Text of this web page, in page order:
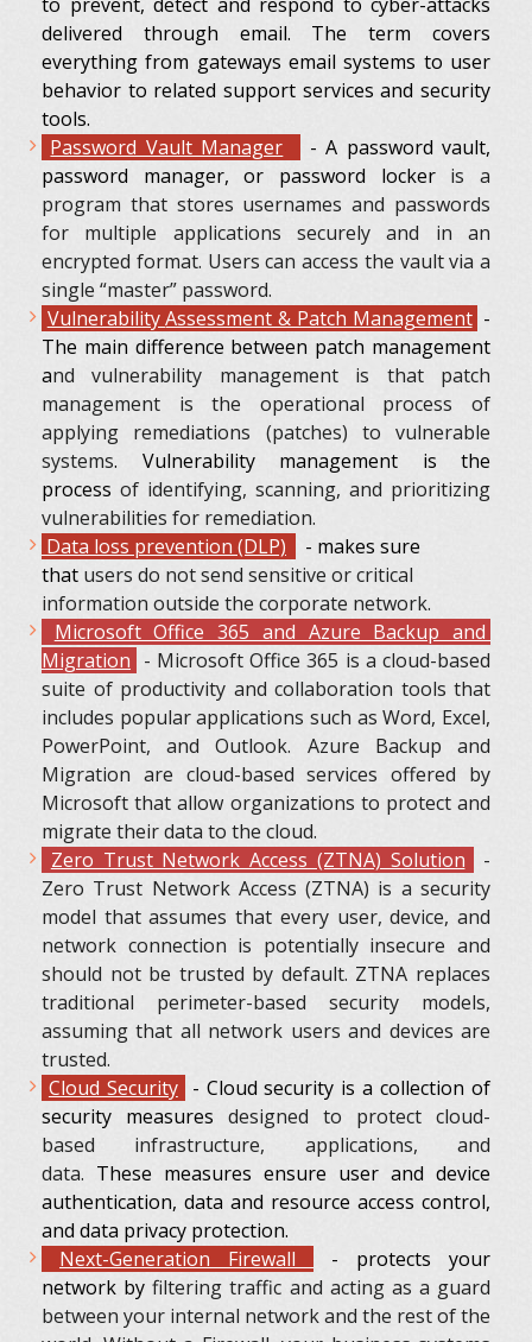
delivered through email. The term covers
everything from gateways email systems to user
behavior to related support services and security
tools.
Password Vault Manager
- A password vault,
password manager, or password lockeris a
program that stores usernames and passwords
for multiple applications securely and in an
encrypted format. Users can access the vault via a
single “master” password.
VulnerabilityAssessment & Patch Management -
The main difference between patch management
and vulnerability management is that patch
management is the operational process of
applying remediations (patches) to vulnerable
systems. Vulnerability management is the
process of identifying, scanning, and prioritizing
vulnerabilities for remediation.
Data loss prevention (DLP)
- makes sure
that users do not send sensitive or critical
information outside the corporate network.
Microsoft Office 365 and Azure Backup and
Migration - Microsoft Office 365 is a cloud-based
suite of productivity and collaboration tools that
includes popular applications such as Word, Excel,
PowerPoint, and Outlook. Azure Backup and
Migration are cloud-based services offered by
Microsoft that allow organizations to protect and
migrate their data to the cloud.
Zero Trust Network Access (ZTNA) Solution
-
Zero Trust Network Access (ZTNA) is a security
model that assumes that every user, device, and
network connection is potentially insecure and
should not be trusted by default. ZTNA replaces
traditional perimeter-based security models,
assuming that all network users and devices are
trusted.
Cloud Security - Cloud security is a collection of
security measures designed to protect cloud-
based infrastructure, applications, and
data. These measures ensure user and device
authentication, data and resource access control,
and data privacy protection.
Next-Generation Firewall
- protects your
network byfiltering traffic and acting as a guard
between your internal network and the rest of the